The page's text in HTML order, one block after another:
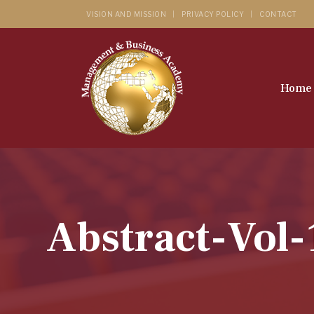
VISION AND MISSION PRIVACY POLICY CONTACT
Home
Abstract-Vol-